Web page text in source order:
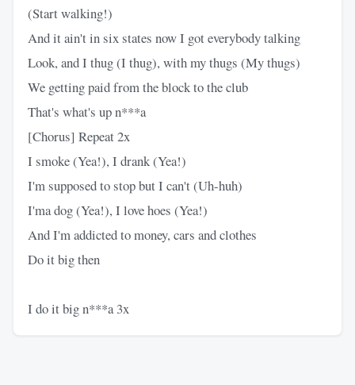
(Start walking!)
And it ain't in six states now I got everybody talking
Look, and I thug (I thug), with my thugs (My thugs)
We getting paid from the block to the club
That's what's up n***a
[Chorus] Repeat 2x
I smoke (Yea!), I drank (Yea!)
I'm supposed to stop but I can't (Uh-huh)
I'ma dog (Yea!), I love hoes (Yea!)
And I'm addicted to money, cars and clothes
Do it big then
I do it big n***a 3x